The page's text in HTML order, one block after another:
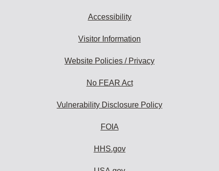
Accessibility
Visitor Information
Website Policies / Privacy
No FEAR Act
Vulnerability Disclosure Policy
FOIA
HHS.gov